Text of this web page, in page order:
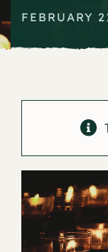
About
FEBRUARY